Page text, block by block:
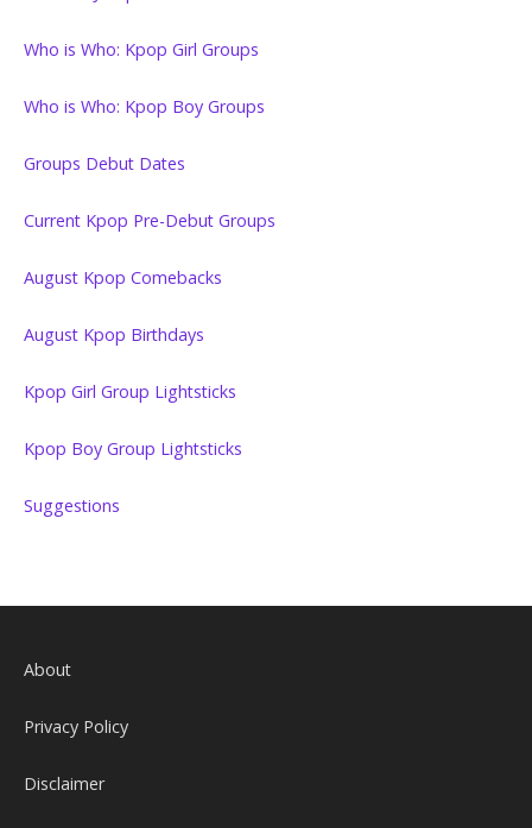
Who is Who: Kpop Girl Groups
Who is Who: Kpop Boy Groups
Groups Debut Dates
Current Kpop Pre-Debut Groups
August Kpop Comebacks
August Kpop Birthdays
Kpop Girl Group Lightsticks
Kpop Boy Group Lightsticks
Suggestions
About
Privacy Policy
Disclaimer